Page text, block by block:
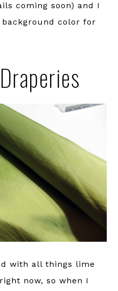
coming soon) and I
color for
with all things lime
now, so when I